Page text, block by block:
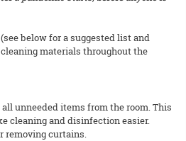
below for a suggested list and
materials throughout the
all unneeded items from the room. This
cleaning and disinfection easier.
removing curtains.